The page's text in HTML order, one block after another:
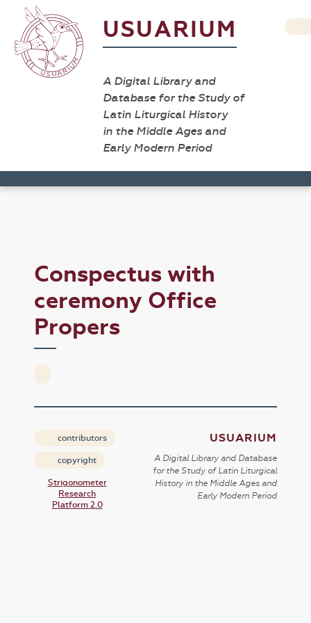
USUARIUM
A Digital Library and
Database for the Study of
Latin Liturgical History
in the Middle Ages and
Early Modern Period
Conspectus with
ceremony Office
Propers
contributors
copyright
Strigonometer
Research
Platform 2.0
USUARIUM
A Digital Library and Database
for the Study of Latin Liturgical
History in the Middle Ages and
Early Modern Period